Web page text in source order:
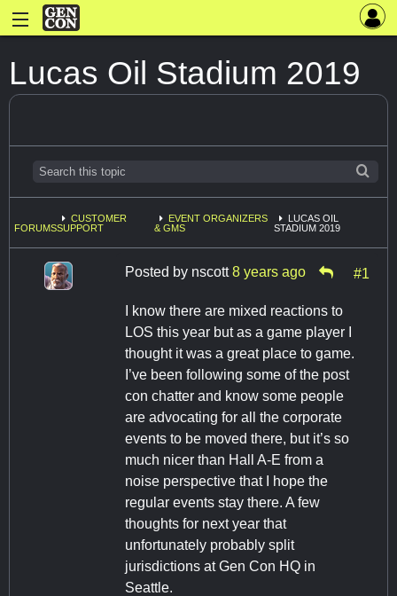
Lucas Oil Stadium 2019
FORUMS
CUSTOMER
SUPPORT
EVENT ORGANIZERS
& GMS
LUCAS OIL
STADIUM 2019
Posted by nscott 8 years ago #1
I know there are mixed reactions to
LOS this year but as a game player I
thought it was a great place to game.
I’ve been following some of the post
con chatter and know some people
are advocating for all the corporate
events to be moved there, but it’s so
much nicer than Hall A-E from a
noise perspective that I hope the
regular events stay there. A few
thoughts for next year that
unfortunately probably split
jurisdictions at Gen Con HQ in
Seattle.